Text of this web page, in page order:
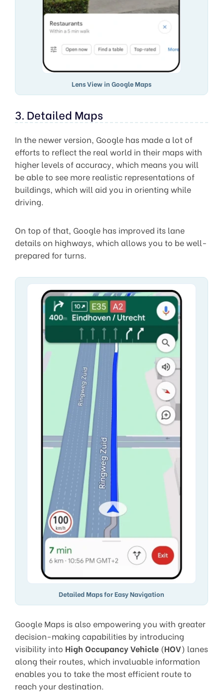
Lens View in Google Maps
3. Detailed Maps
In the newer version, Google has made a lot of
efforts to reflect the real world in their maps with
higher levels of accuracy, which means you will
be able to see more realistic representations of
buildings, which will aid you in orienting while
driving.
On top of that, Google has improved its lane
details on highways, which allows you to be well-
prepared for turns.
Detailed Maps for Easy Navigation
Google Maps is also empowering you with greater
decision-making capabilities by introducing
visibility into High Occupancy Vehicle (HOV) lanes
along their routes, which invaluable information
enables you to take the most efficient route to
reach your destination.